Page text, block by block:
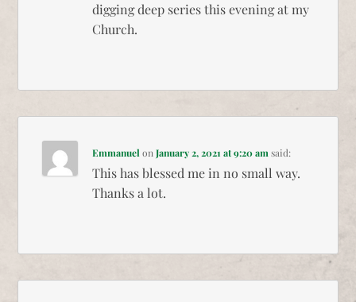
digging deep series this evening at my
Church.
EmmanuelonJanuary 2, 2021 at 9:20 amsaid:
This has blessed me in no small way.
Thanks a lot.